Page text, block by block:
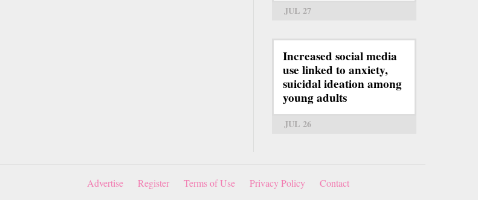
JUL 27
Increased social media
use linked to anxiety,
suicidal ideation among
young adults
JUL 26
Advertise Register Terms of Use Privacy Policy Contact